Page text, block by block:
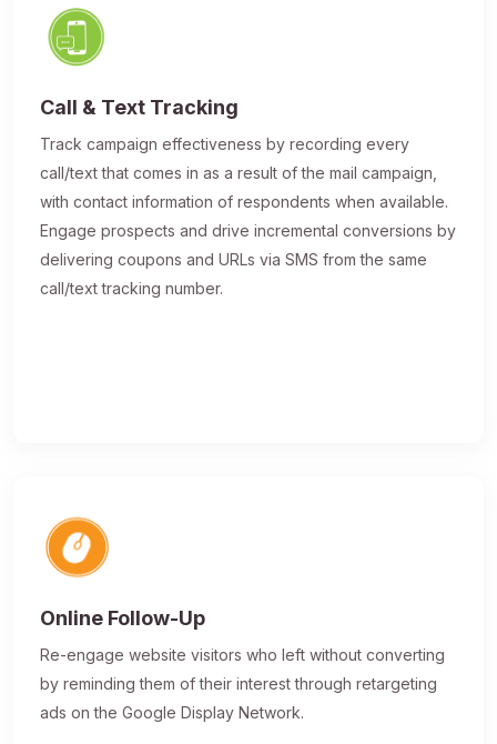
Call & Text Tracking
Track campaign effectiveness by recording every
call/text that comes in as a result of the mail campaign,
with contact information of respondents when available.
Engage prospects and drive incremental conversions by
delivering coupons and URLs via SMS from the same
call/text tracking number.
Online Follow-Up
Re-engage website visitors who left without converting
by reminding them of their interest through retargeting
ads on the Google Display Network.